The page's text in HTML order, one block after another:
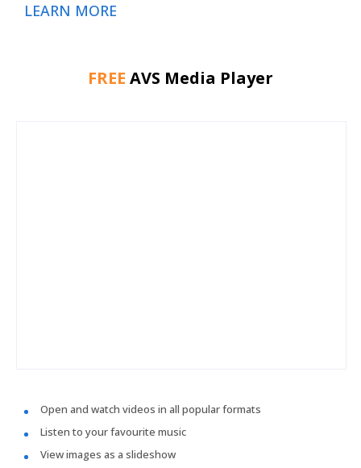
LEARN MORE
FREE AVS Media Player
Open and watch videos in all popular formats
Listen to your favourite music
View images as a slideshow